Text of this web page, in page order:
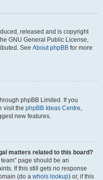
released and is copyright
GNU General Public License,
See About phpBB for more
phpBB Limited. If you
visit the phpBB Ideas Centre,
new features.
matters related to this board?
page should be an
If this still gets no response
(do a whois lookup) or, if this